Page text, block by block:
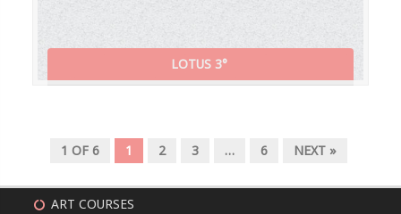
LOTUS 3°
1 OF 6 1 2 3 … 6 NEXT »
ART COURSES